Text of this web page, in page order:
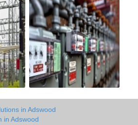
in Adswood
in Adswood